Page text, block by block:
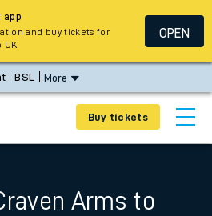
BSL More
Buy tickets
Arms to
app
and buy tickets for
UK
OPEN